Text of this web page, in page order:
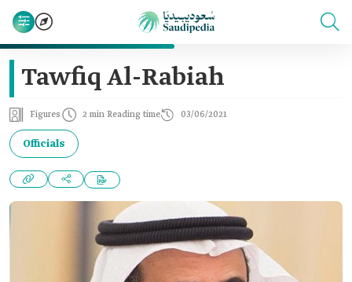
Tawfiq Al-Rabiah
Figures 2 min Reading time 03/06/2021
Officials